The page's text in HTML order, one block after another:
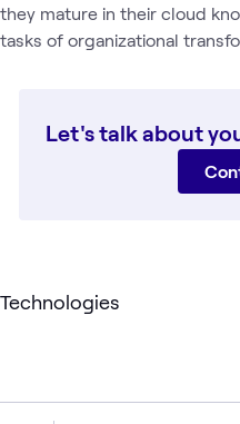
they mature in their cloud
tasks of organizational
Let's talk about
Technologies